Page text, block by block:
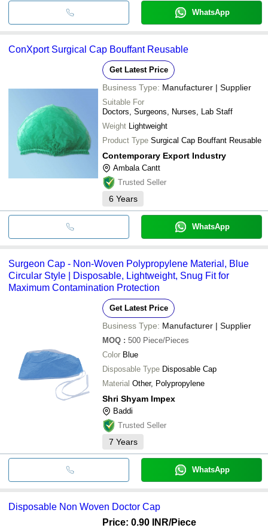
WhatsApp
ConXport Surgical Cap Bouffant Reusable
Get Latest Price
Business Type: Manufacturer | Supplier
Suitable For
Doctors, Surgeons, Nurses, Lab Staff
Weight Lightweight
Product Type Surgical Cap Bouffant Reusable
Contemporary Export Industry
Ambala Cantt
Trusted Seller
6 Years
WhatsApp
Surgeon Cap - Non-Woven Polypropylene Material, Blue
Circular Style | Disposable, Lightweight, Snug Fit for
Maximum Contamination Protection
Get Latest Price
Business Type: Manufacturer | Supplier
MOQ : 500 Piece/Pieces
Color Blue
Disposable Type Disposable Cap
Material Other, Polypropylene
Shri Shyam Impex
Baddi
Trusted Seller
7 Years
WhatsApp
Disposable Non Woven Doctor Cap
Price: 0.90 INR/Piece